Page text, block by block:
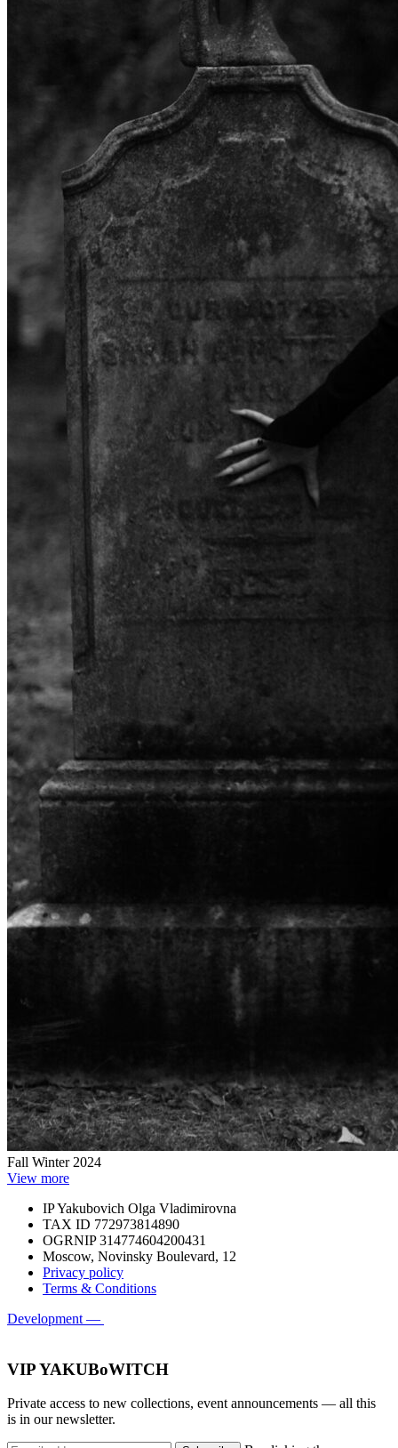
Fall Winter 2024
View more
IP Yakubovich Olga Vladimirovna
TAX ID 772973814890
OGRNIP 314774604200431
Moscow, Novinsky Boulevard, 12
Privacy policy
Terms & Conditions
Development —
VIP YAKUBoWITCH
Private access to new collections, event announcements — all this
is in our newsletter.